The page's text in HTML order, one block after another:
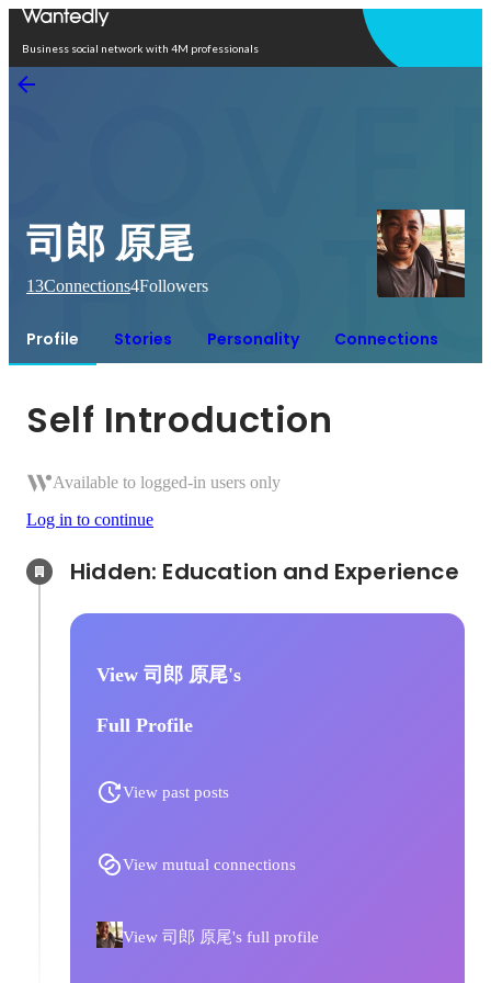
Business social network with 4M professionals
司郎 原尾
13Connections4Followers
Profile Stories Personality Connections
Self Introduction
Available to logged-in users only
Log in to continue
View 司郎 原尾's
Full Profile
View past posts
View mutual connections
View 司郎 原尾's full profile